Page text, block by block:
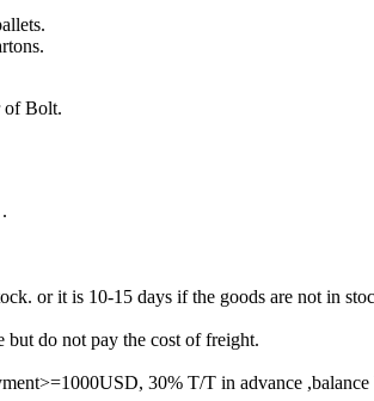
of Bolt.
or it is 10-15 days if the goods are not in
but do not pay the cost of freight.
30% T/T in advance ,balance